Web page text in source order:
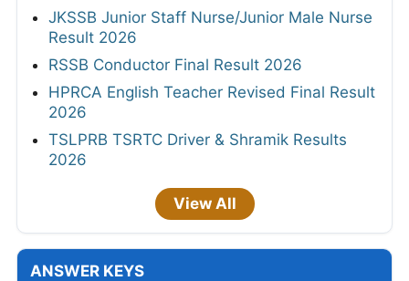
JKSSB Junior Staff Nurse/Junior Male Nurse
Result 2026
RSSB Conductor Final Result 2026
HPRCA English Teacher Revised Final Result
2026
TSLPRB TSRTC Driver & Shramik Results
2026
View All
ANSWER KEYS